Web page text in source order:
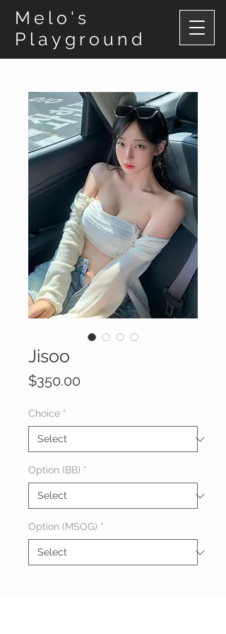
Melo's
Playground
Jisoo
$350.00
Choice *
Option (BB) *
Option (MSOG) *